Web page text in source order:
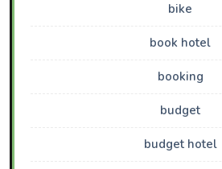
bike
book hotel
booking
budget
budget hotel